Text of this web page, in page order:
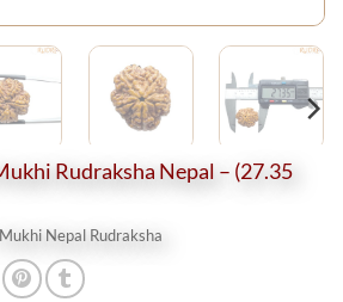
Rudraksha Nepal – (27.35
Nepal Rudraksha